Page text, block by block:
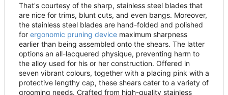
That's courtesy of the sharp, stainless steel blades that
are nice for trims, blunt cuts, and even bangs. Moreover,
the stainless steel blades are hand-folded and polished
for ergonomic pruning device maximum sharpness
earlier than being assembled onto the shears. The latter
options an all-lacquered physique, preventing harm to
the alloy used for his or her construction. Offered in
seven vibrant colours, together with a placing pink with a
protective lengthy cap, these shears cater to a variety of
grooming needs. Crafted from high-quality stainless